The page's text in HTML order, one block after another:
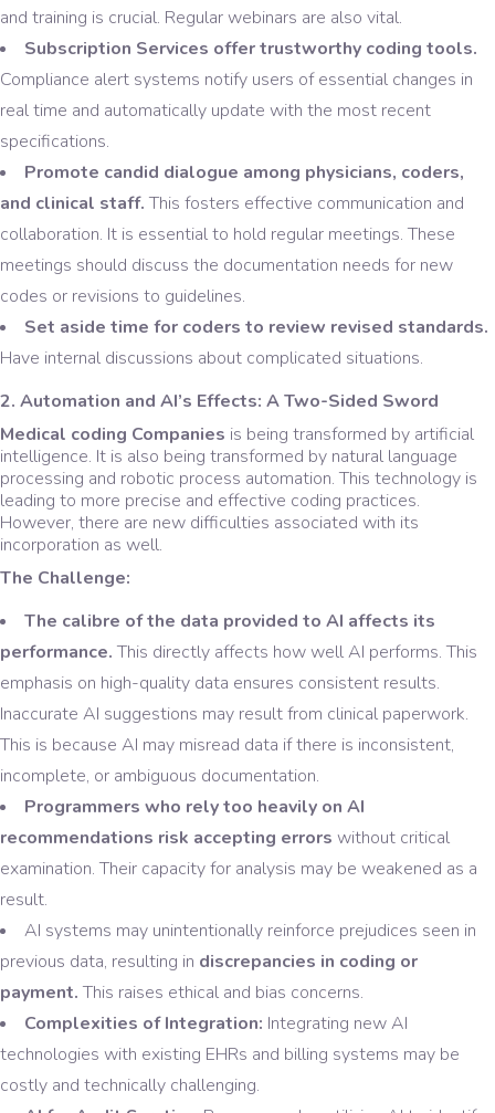
and training is crucial. Regular webinars are also vital.
Subscription Services offer trustworthy coding tools.
Compliance alert systems notify users of essential changes in
real time and automatically update with the most recent
specifications.
Promote candid dialogue among physicians, coders,
and clinical staff. This fosters effective communication and
collaboration. It is essential to hold regular meetings. These
meetings should discuss the documentation needs for new
codes or revisions to guidelines.
Set aside time for coders to review revised standards.
Have internal discussions about complicated situations.
2. Automation and AI’s Effects: A Two-Sided Sword
Medical coding Companies is being transformed by artificial
intelligence. It is also being transformed by natural language
processing and robotic process automation. This technology is
leading to more precise and effective coding practices.
However, there are new difficulties associated with its
incorporation as well.
The Challenge:
The calibre of the data provided to AI affects its
performance. This directly affects how well AI performs. This
emphasis on high-quality data ensures consistent results.
Inaccurate AI suggestions may result from clinical paperwork.
This is because AI may misread data if there is inconsistent,
incomplete, or ambiguous documentation.
Programmers who rely too heavily on AI
recommendations risk accepting errors without critical
examination. Their capacity for analysis may be weakened as a
result.
AI systems may unintentionally reinforce prejudices seen in
previous data, resulting in discrepancies in coding or
payment. This raises ethical and bias concerns.
Complexities of Integration: Integrating new AI
technologies with existing EHRs and billing systems may be
costly and technically challenging.